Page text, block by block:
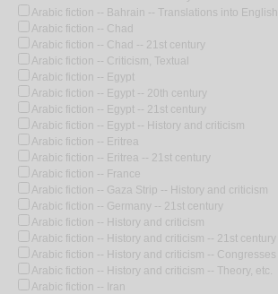
Arabic fiction -- Bahrain -- Translations into English
Arabic fiction -- Chad
Arabic fiction -- Chad -- 21st century
Arabic fiction -- Criticism, Textual
Arabic fiction -- Egypt
Arabic fiction -- Egypt -- 20th century
Arabic fiction -- Egypt -- 21st century
Arabic fiction -- Egypt -- History and criticism
Arabic fiction -- Eritrea
Arabic fiction -- Eritrea -- 21st century
Arabic fiction -- France
Arabic fiction -- Gaza Strip -- History and criticism
Arabic fiction -- Germany -- 21st century
Arabic fiction -- History and criticism
Arabic fiction -- History and criticism -- 21st century
Arabic fiction -- History and criticism -- Congresses
Arabic fiction -- History and criticism -- Theory, etc.
Arabic fiction -- Iran